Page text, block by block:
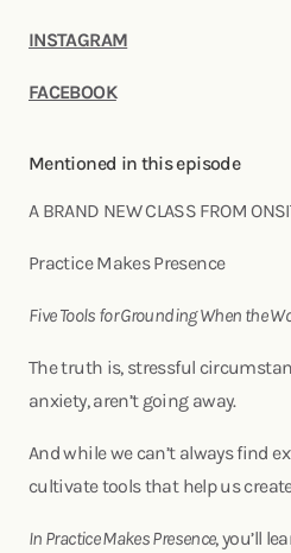
INSTAGRAM
FACEBOOK
Mentioned in this episode
A BRAND NEW CLASS FROM
Practice Makes Presence
Five Tools for Grounding When the
The truth is, stressful
anxiety, aren’t going away.
And while we can’t always find
cultivate tools that help us
In Practice Makes Presence, you’ll